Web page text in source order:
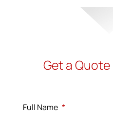
Get a Quote
Full Name *